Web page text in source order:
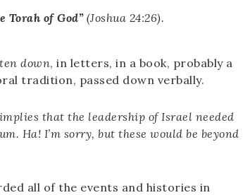
Torah of God”(Joshua 24:26).
down, in letters, in a book, probably a
tradition, passed down verbally.
implies that the leadership of Israel needed
Ha! I’m sorry, but these would be beyond
all of the events and histories in